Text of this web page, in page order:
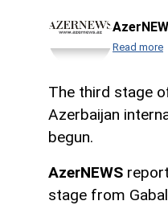
Read more
The third stage
Azerbaijan
begun.
AzerNEWS
stage from